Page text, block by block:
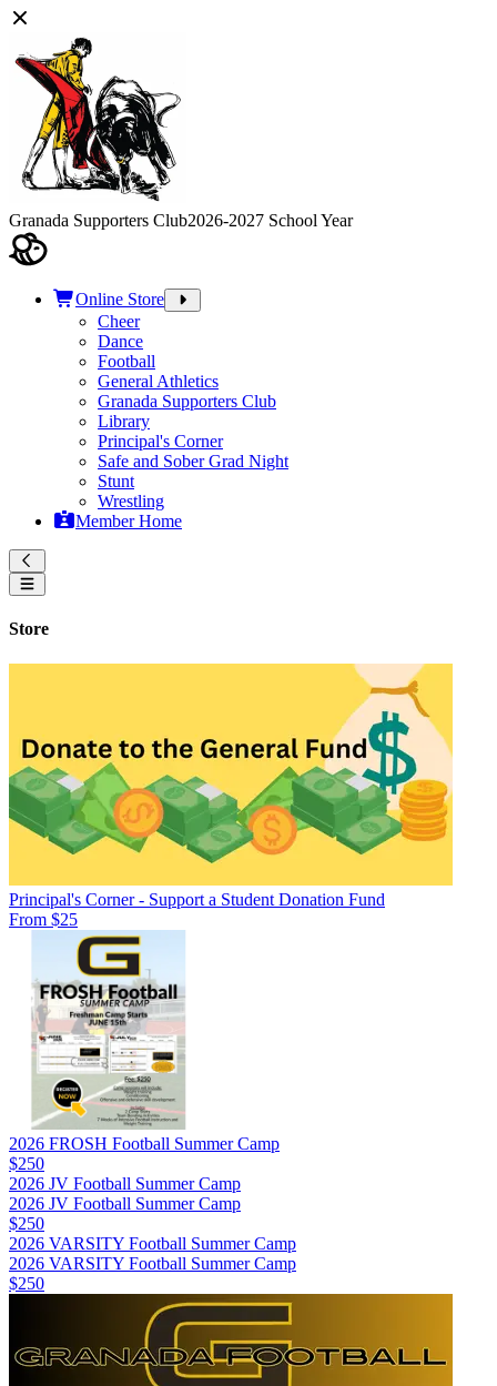
Granada Supporters Club2026-2027 School Year
Online Store
Cheer
Dance
Football
General Athletics
Granada Supporters Club
Library
Principal's Corner
Safe and Sober Grad Night
Stunt
Wrestling
Member Home
Store
Principal's Corner - Support a Student Donation Fund
From $25
2026 FROSH Football Summer Camp
$250
2026 JV Football Summer Camp
2026 JV Football Summer Camp
$250
2026 VARSITY Football Summer Camp
2026 VARSITY Football Summer Camp
$250